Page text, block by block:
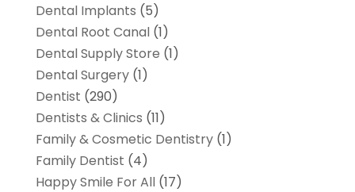
Dental Implants (5)
Dental Root Canal(1)
Dental Supply Store (1)
Dental Surgery(1)
Dentist (290)
Dentists & Clinics (11)
Family & Cosmetic Dentistry(1)
Family Dentist (4)
Happy Smile For All(17)